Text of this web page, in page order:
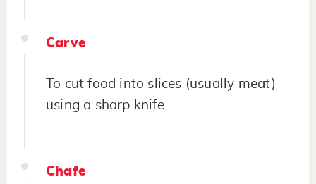
Carve
To cut food into slices (usually meat)
using a sharp knife.
Chafe